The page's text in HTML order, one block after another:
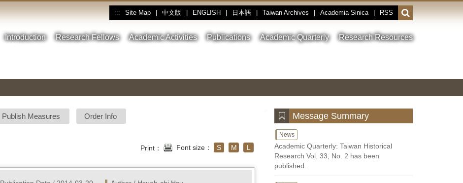
::: Site Map 中文版 ENGLISH 日本語 Taiwan Archives Academia Sinica RSS
Open
or
close
the
Introduction Research Fellows Academic Activities Publications Academic Quarterly Research Resources
and
Publish Measures Order Info
Print： Font size： S M L
Message Summary
News
Academic Quarterly: Taiwan Historical
Research Vol. 33, No. 2 has been
published.